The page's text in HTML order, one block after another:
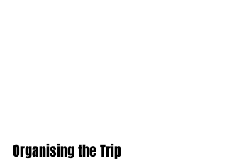
Organising the Trip